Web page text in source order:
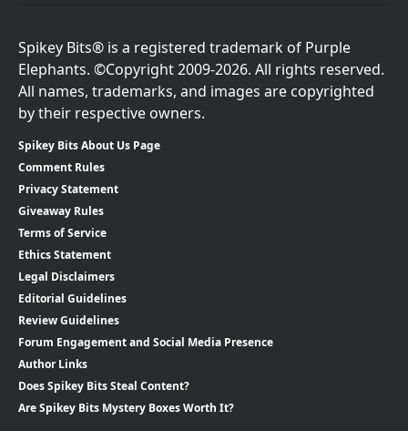
Spikey Bits® is a registered trademark of Purple
Elephants. ©Copyright 2009-2026. All rights reserved.
All names, trademarks, and images are copyrighted
by their respective owners.
Spikey Bits About Us Page
Comment Rules
Privacy Statement
Giveaway Rules
Terms of Service
Ethics Statement
Legal Disclaimers
Editorial Guidelines
Review Guidelines
Forum Engagement and Social Media Presence
Author Links
Does Spikey Bits Steal Content?
Are Spikey Bits Mystery Boxes Worth It?